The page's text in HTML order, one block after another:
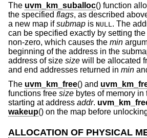
The uvm_km_suballoc() function
the specified flags, as described
a new map ifsubmap is NULL . The
can be specified exactly by setting the
non-zero, which causes the min
beginning of the address in the
address of size size will be allocated
and end addresses returned in min
The uvm_km_free() and
functions free size bytes of memory in
starting at address addr.
wakeup() on the map before
ALLOCATION OF PHYSICAL